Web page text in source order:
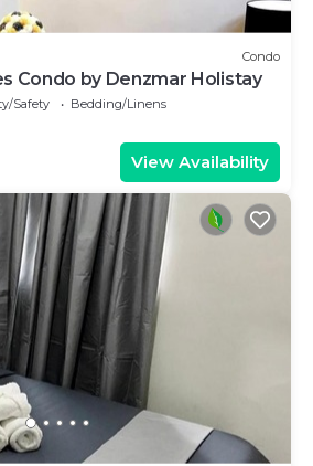
Condo
Condo by Denzmar Holistay
Safety
Bedding/Linens
View Availability